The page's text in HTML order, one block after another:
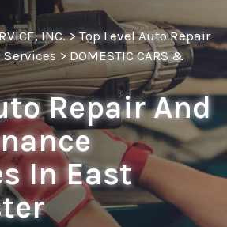
INC.>Top Level Auto Repair
> DOMESTIC CARS &
Repair And
In East